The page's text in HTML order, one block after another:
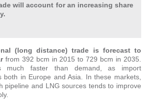
will account for an increasing share
(long distance) trade is forecast to
from 392 bcm in 2015 to 729 bcm in 2035.
much faster than demand, as import
both in Europe and Asia. In these markets,
pipeline and LNG sources tends to improve